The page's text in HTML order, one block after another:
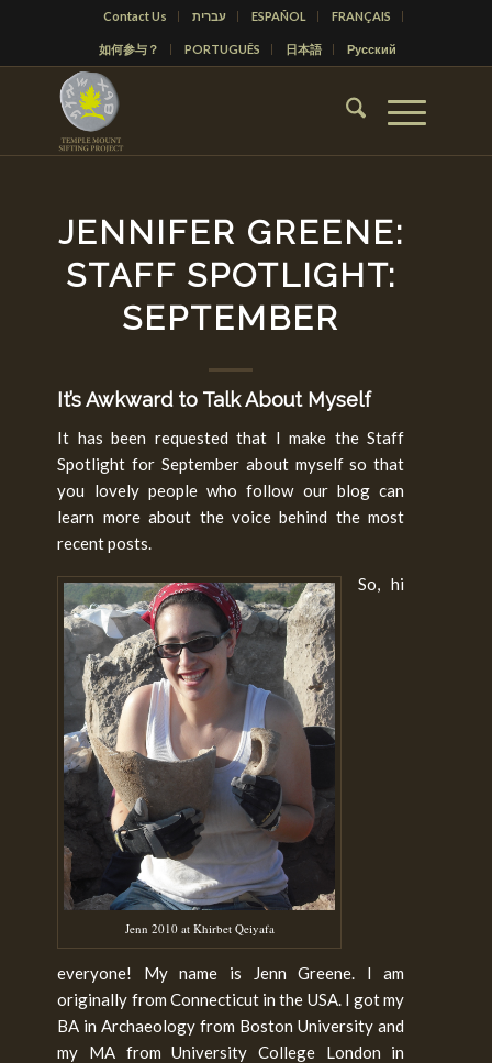
Contact Us עברית ESPAÑOL FRANÇAIS
如何参与？ PORTUGUÊS 日本語 Русский
JENNIFER GREENE:
STAFF SPOTLIGHT:
SEPTEMBER
It’s Awkward to Talk About Myself
It has been requested that I make the Staff
Spotlight for September about myself so that
you lovely people who follow our blog can
learn more about the voice behind the most
recent posts.
Jenn 2010 at Khirbet Qeiyafa
So, hi
everyone! My name is Jenn Greene. I am
originally from Connecticut in the USA. I got my
BA in Archaeology from Boston University and
my MA from University College London in